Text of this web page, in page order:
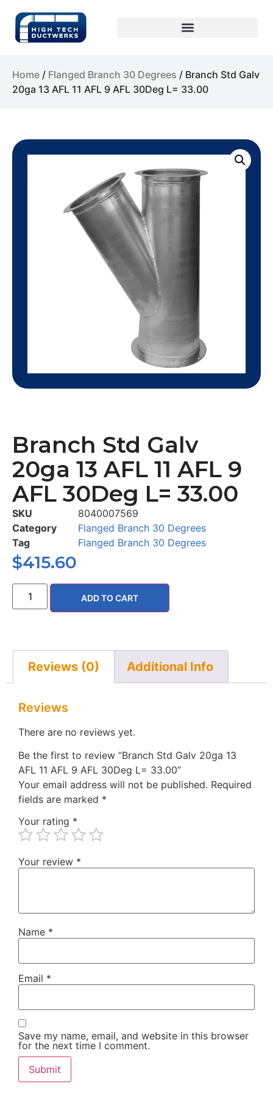
Home / Flanged Branch 30 Degrees / Branch Std Galv
20ga 13 AFL 11 AFL 9 AFL 30Deg L= 33.00
Branch Std Galv
20ga 13 AFL 11 AFL 9
AFL 30Deg L= 33.00
SKU
8040007569
Category
Flanged Branch 30 Degrees
Tag
Flanged Branch 30 Degrees
$415.60
ADD TO CART
Reviews (0) Additional Info
Reviews
There are no reviews yet.
Be the first to review “Branch Std Galv 20ga 13
AFL 11 AFL 9 AFL 30Deg L= 33.00”
Your email address will not be published. Required
fields are marked *
Your rating *
Your review *
Name *
Email *
Save my name, email, and website in this browser
for the next time I comment.